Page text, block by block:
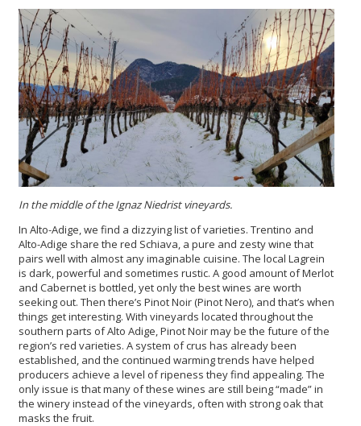
In the middle of the Ignaz Niedristvineyards.
In Alto-Adige, we find a dizzying list of varieties. Trentino and
Alto-Adige share the red Schiava, a pure and zesty wine that
pairs well with almost any imaginable cuisine. The local Lagrein
is dark, powerful and sometimes rustic. A good amount of Merlot
and Cabernet is bottled, yet only the best wines are worth
seeking out. Then there’s Pinot Noir (Pinot Nero), and that’s when
things get interesting. With vineyards located throughout the
southern parts of Alto Adige, Pinot Noir may be the future of the
region’s red varieties. A system of crus has already been
established, and the continued warming trends have helped
producers achieve a level of ripeness they find appealing. The
only issue is that many of these wines are still being “made” in
the winery instead of the vineyards, often with strong oak that
masks the fruit.